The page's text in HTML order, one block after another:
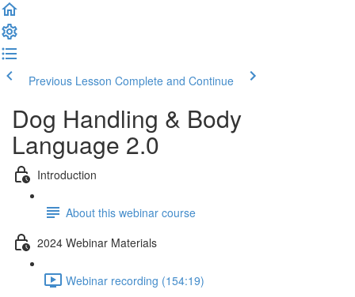
Previous Lesson Complete and Continue
Dog Handling & Body
Language 2.0
Introduction
About this webinar course
2024 Webinar Materials
Webinar recording (154:19)